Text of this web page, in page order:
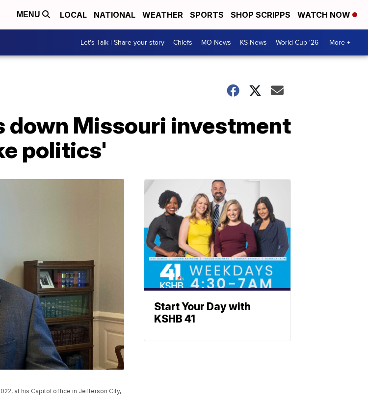
MENU LOCAL NATIONAL WEATHER SPORTS SHOP SCRIPPS WATCH NOW
Let's Talk | Share your story Chiefs MO News KS News World Cup '26 More +
down Missouri investment
politics'
at his Capitol office in Jefferson City,
Start Your Day with
KSHB 41